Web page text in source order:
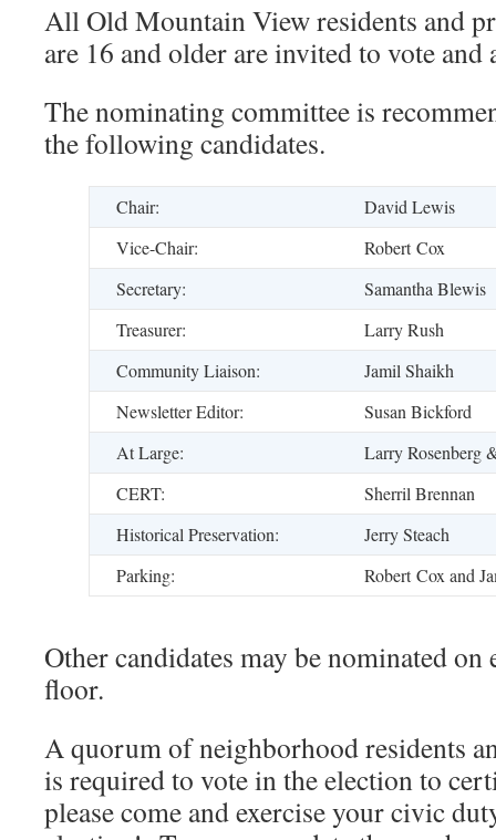
All Old Mountain View residents and
are 16 and older are invited to vote and
The nominating committee is
the following candidates.
Chair:
David Lewis
Vice-Chair:
Robert Cox
Secretary:
Samantha Blewis
Treasurer:
Larry Rush
Community Liaison:
Jamil Shaikh
Newsletter Editor:
Susan Bickford
At Large:
Larry Rosenberg
CERT:
Sherril Brennan
Historical Preservation:
Jerry Steach
Parking:
Robert Cox and
Other candidates may be nominated
floor.
A quorum of neighborhood residents
is required to vote in the election to
please come and exercise your civic